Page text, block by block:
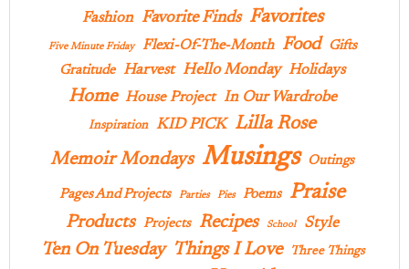
Fashion Favorite Finds Favorites
Five Minute Friday Flexi-Of-The-Month Food
Gifts
Gratitude Harvest Hello Monday Holidays
Home House Project In Our Wardrobe
Inspiration KID PICK Lilla Rose
Memoir Mondays Musings Outings
Pages And Projects Parties Pies Poems Praise
Products Projects Recipes School Style
Ten On Tuesday Things I Love Three Things